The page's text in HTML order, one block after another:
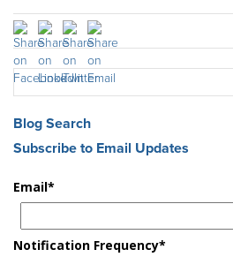
Blog Search
Subscribe to Email Updates
Email*
Notification Frequency*